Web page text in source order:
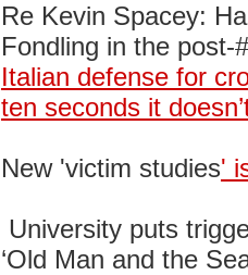
Re Kevin Spacey:
Fondling in the post-
Italian defense for
ten seconds it
New 'victim studies'
University puts
‘Old Man and the